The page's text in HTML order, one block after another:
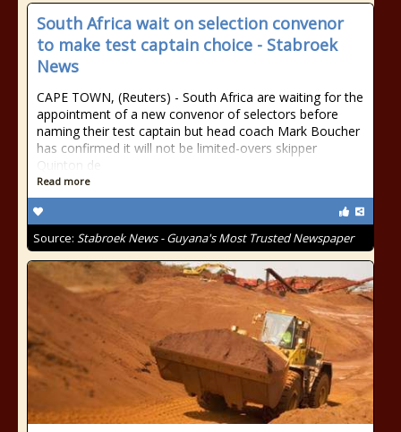
South Africa wait on selection convenor
to make test captain choice - Stabroek
News
CAPE TOWN, (Reuters) - South Africa are waiting for the
appointment of a new convenor of selectors before
naming their test captain but head coach Mark Boucher
has confirmed it will not be limited-overs skipper
Quinton de
Read more
Source: Stabroek News - Guyana's Most Trusted Newspaper